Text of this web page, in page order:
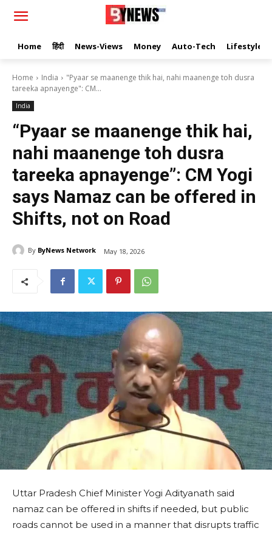
Home हिंदी News-Views Money Auto-Tech Lifestyle
Home India
"Pyaar se maanenge thik hai, nahi maanenge toh dusra
tareeka apnayenge": CM...
India
“Pyaar se maanenge thik hai,
nahi maanenge toh dusra
tareeka apnayenge”: CM Yogi
says Namaz can be offered in
Shifts, not on Road
By ByNews Network May 18, 2026
Uttar Pradesh Chief Minister Yogi Adityanath said
namaz can be offered in shifts if needed, but public
roads cannot be used in a manner that disrupts traffic